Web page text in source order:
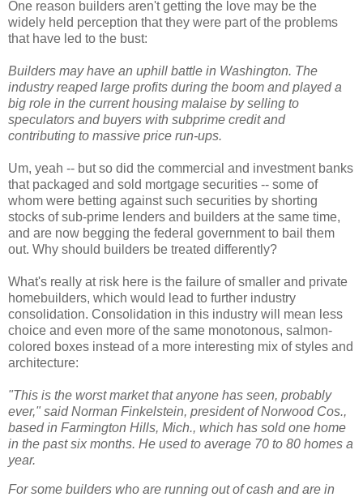
One reason builders aren't getting the love may be the
widely held perception that they were part of the problems
that have led to the bust:
Builders may have an uphill battle in Washington. The
industry reaped large profits during the boom and played a
big role in the current housing malaise by selling to
speculators and buyers with subprime credit and
contributing to massive price run-ups.
Um, yeah -- but so did the commercial and investment banks
that packaged and sold mortgage securities -- some of
whom were betting against such securities by shorting
stocks of sub-prime lenders and builders at the same time,
and are now begging the federal government to bail them
out. Why should builders be treated differently?
What's really at risk here is the failure of smaller and private
homebuilders, which would lead to further industry
consolidation. Consolidation in this industry will mean less
choice and even more of the same monotonous, salmon-
colored boxes instead of a more interesting mix of styles and
architecture:
"This is the worst market that anyone has seen, probably
ever," said Norman Finkelstein, president of Norwood Cos.,
based in Farmington Hills, Mich., which has sold one home
in the past six months. He used to average 70 to 80 homes a
year.
For some builders who are running out of cash and are in